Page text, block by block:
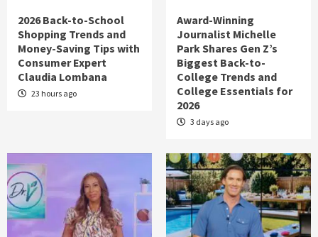
2026 Back-to-School
Shopping Trends and
Money-Saving Tips with
Consumer Expert
Claudia Lombana
23 hours ago
Award-Winning
Journalist Michelle
Park Shares Gen Z’s
Biggest Back-to-
College Trends and
College Essentials for
2026
3 days ago